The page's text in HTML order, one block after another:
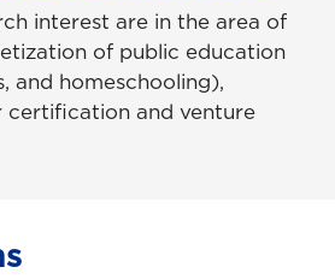
interest are in the area of
of public education
and homeschooling),
certification and venture